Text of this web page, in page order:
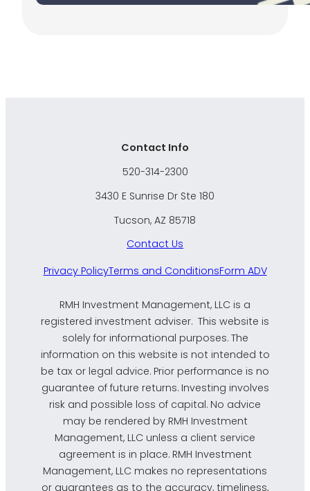
Contact Info
520-314-2300
3430 E Sunrise Dr Ste 180
Tucson, AZ 85718
Contact Us
Privacy PolicyTerms and ConditionsForm ADV
RMH Investment Management, LLC is a
registered investment adviser. This website is
solely for informational purposes. The
information on this website is not intended to
be tax or legal advice. Prior performance is no
guarantee of future returns. Investing involves
risk and possible loss of capital. No advice
may be rendered by RMH Investment
Management, LLC unless a client service
agreement is in place. RMH Investment
Management, LLC makes no representations
or guarantees as to the accuracy, timeliness,